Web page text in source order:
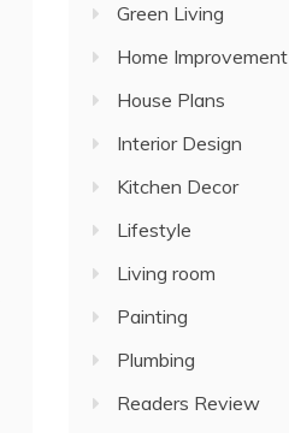
Green Living
Home Improvement
House Plans
Interior Design
Kitchen Decor
Lifestyle
Living room
Painting
Plumbing
Readers Review